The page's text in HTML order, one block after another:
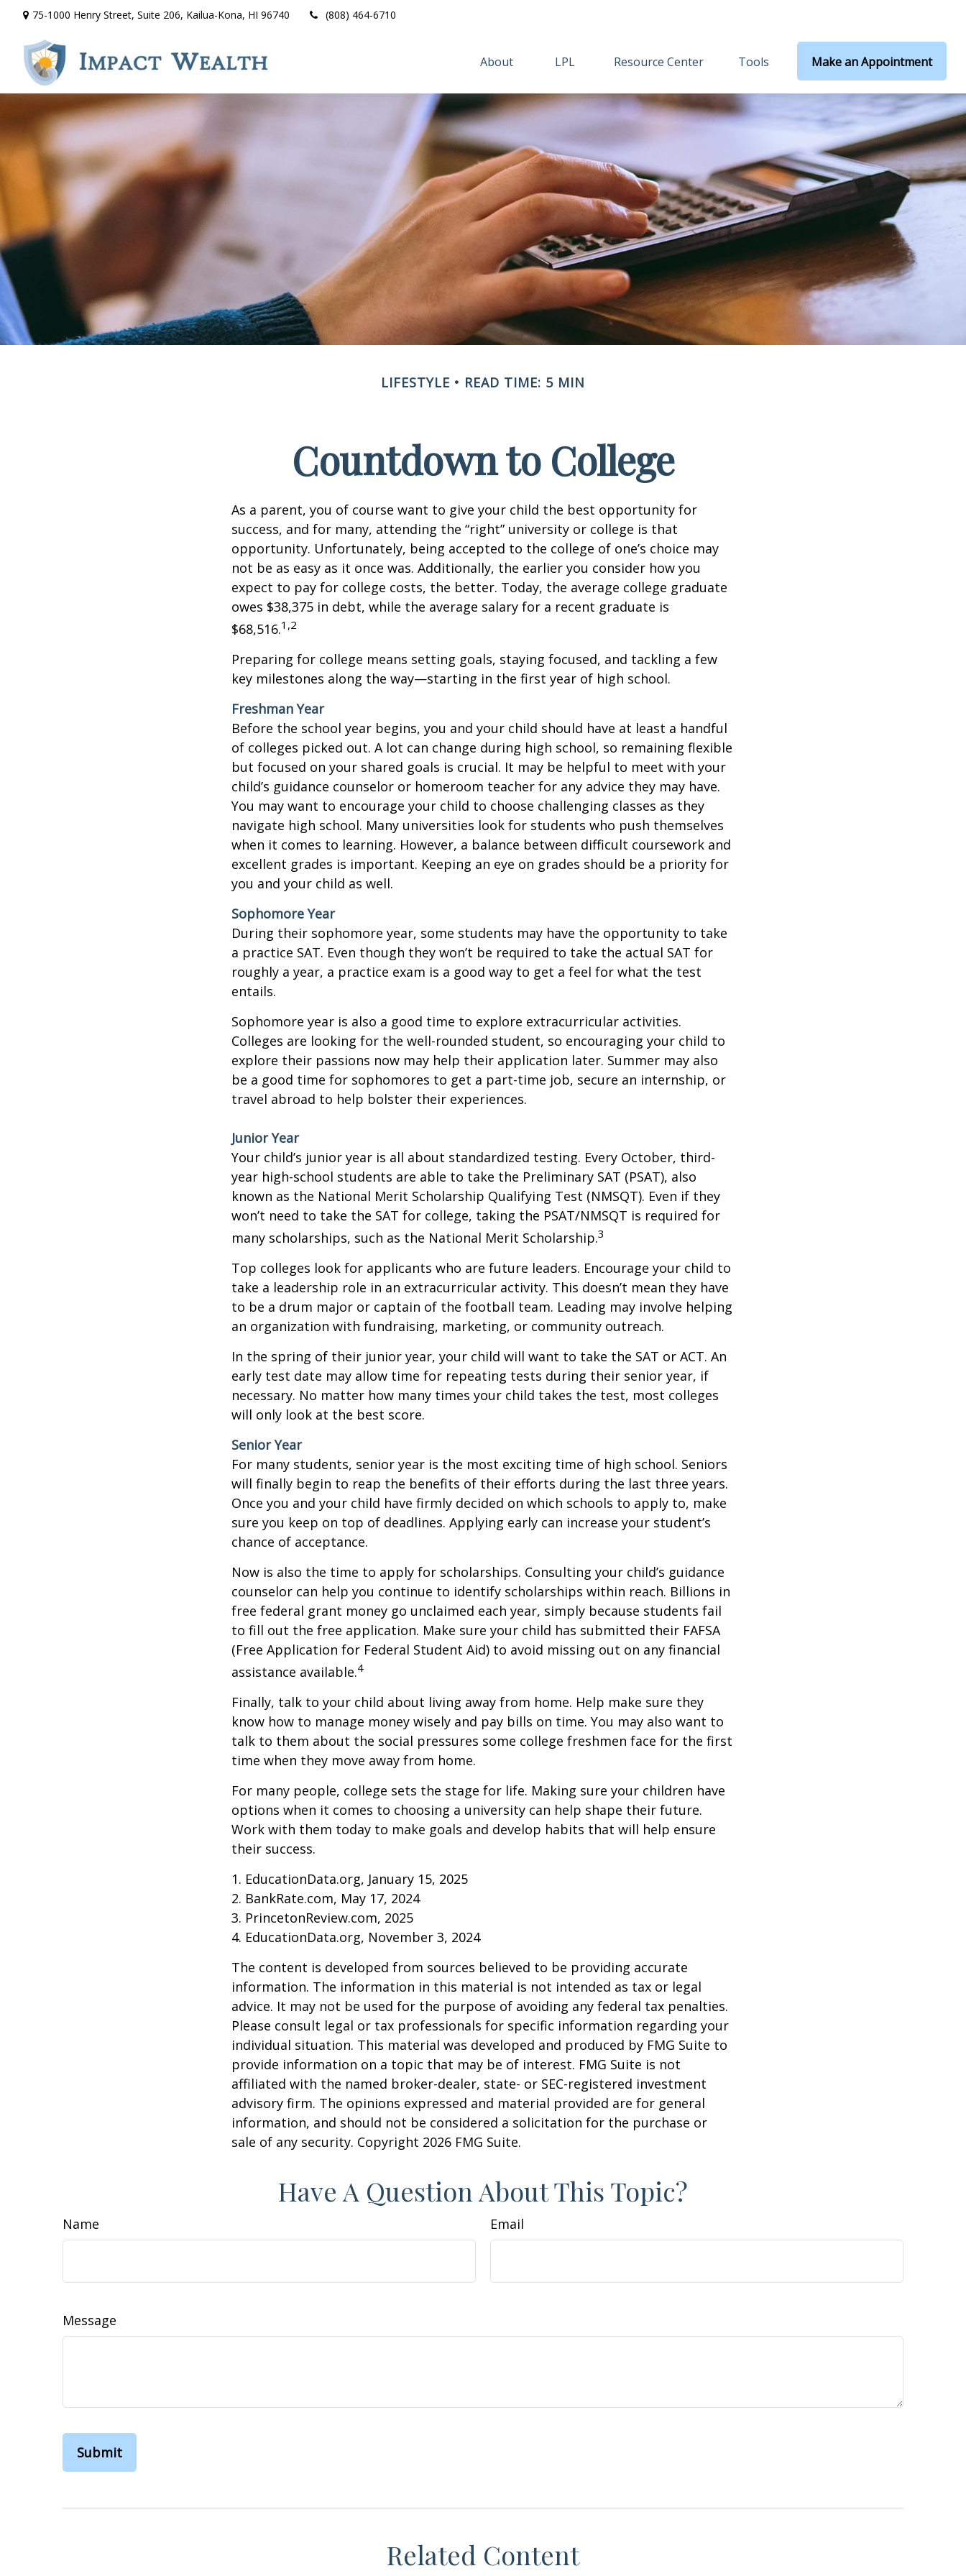
75-1000 Henry Street, Suite 206, Kailua-Kona, HI 96740 (808) 464-6710
About LPL Resource Center Tools Make an Appointment
LIFESTYLE READ TIME: 5 MIN
Countdown to College
As a parent, you of course want to give your child the best opportunity for
success, and for many, attending the “right” university or college is that
opportunity. Unfortunately, being accepted to the college of one’s choice may
not be as easy as it once was. Additionally, the earlier you consider how you
expect to pay for college costs, the better. Today, the average college graduate
owes $38,375 in debt, while the average salary for a recent graduate is
$68,516.1,2
Preparing for college means setting goals, staying focused, and tackling a few
key milestones along the way—starting in the first year of high school.
Freshman Year
Before the school year begins, you and your child should have at least a handful
of colleges picked out. A lot can change during high school, so remaining flexible
but focused on your shared goals is crucial. It may be helpful to meet with your
child’s guidance counselor or homeroom teacher for any advice they may have.
You may want to encourage your child to choose challenging classes as they
navigate high school. Many universities look for students who push themselves
when it comes to learning. However, a balance between difficult coursework and
excellent grades is important. Keeping an eye on grades should be a priority for
you and your child as well.
Sophomore Year
During their sophomore year, some students may have the opportunity to take
a practice SAT. Even though they won’t be required to take the actual SAT for
roughly a year, a practice exam is a good way to get a feel for what the test
entails.
Sophomore year is also a good time to explore extracurricular activities.
Colleges are looking for the well-rounded student, so encouraging your child to
explore their passions now may help their application later. Summer may also
be a good time for sophomores to get a part-time job, secure an internship, or
travel abroad to help bolster their experiences.
Junior Year
Your child’s junior year is all about standardized testing. Every October, third-
year high-school students are able to take the Preliminary SAT (PSAT), also
known as the National Merit Scholarship Qualifying Test (NMSQT). Even if they
won’t need to take the SAT for college, taking the PSAT/NMSQT is required for
many scholarships, such as the National Merit Scholarship.3
Top colleges look for applicants who are future leaders. Encourage your child to
take a leadership role in an extracurricular activity. This doesn’t mean they have
to be a drum major or captain of the football team. Leading may involve helping
an organization with fundraising, marketing, or community outreach.
In the spring of their junior year, your child will want to take the SAT or ACT. An
early test date may allow time for repeating tests during their senior year, if
necessary. No matter how many times your child takes the test, most colleges
will only look at the best score.
Senior Year
For many students, senior year is the most exciting time of high school. Seniors
will finally begin to reap the benefits of their efforts during the last three years.
Once you and your child have firmly decided on which schools to apply to, make
sure you keep on top of deadlines. Applying early can increase your student’s
chance of acceptance.
Now is also the time to apply for scholarships. Consulting your child’s guidance
counselor can help you continue to identify scholarships within reach. Billions in
free federal grant money go unclaimed each year, simply because students fail
to fill out the free application. Make sure your child has submitted their FAFSA
(Free Application for Federal Student Aid) to avoid missing out on any financial
assistance available.4
Finally, talk to your child about living away from home. Help make sure they
know how to manage money wisely and pay bills on time. You may also want to
talk to them about the social pressures some college freshmen face for the first
time when they move away from home.
For many people, college sets the stage for life. Making sure your children have
options when it comes to choosing a university can help shape their future.
Work with them today to make goals and develop habits that will help ensure
their success.
1. EducationData.org, January 15, 2025
2. BankRate.com, May 17, 2024
3. PrincetonReview.com, 2025
4. EducationData.org, November 3, 2024
The content is developed from sources believed to be providing accurate
information. The information in this material is not intended as tax or legal
advice. It may not be used for the purpose of avoiding any federal tax penalties.
Please consult legal or tax professionals for specific information regarding your
individual situation. This material was developed and produced by FMG Suite to
provide information on a topic that may be of interest. FMG Suite is not
affiliated with the named broker-dealer, state- or SEC-registered investment
advisory firm. The opinions expressed and material provided are for general
information, and should not be considered a solicitation for the purchase or
sale of any security. Copyright 2026 FMG Suite.
Have A Question About This Topic?
Name Email
Message
Related Content